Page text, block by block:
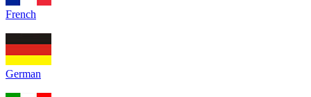
French
German